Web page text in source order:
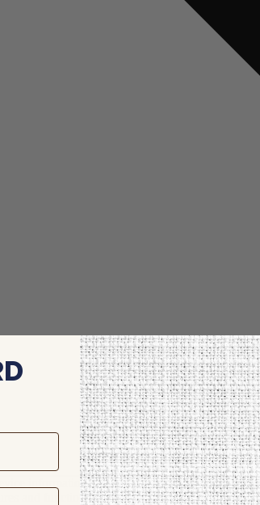
information. Consenting to these
and functions.